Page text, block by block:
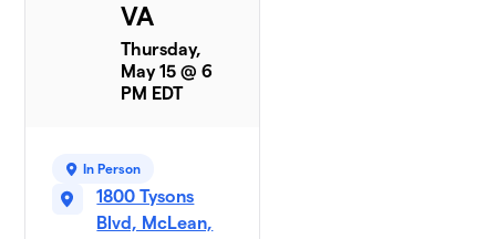
VA
Thursday,
May 15 @ 6
PM EDT
In Person
1800 Tysons
Blvd, McLean,